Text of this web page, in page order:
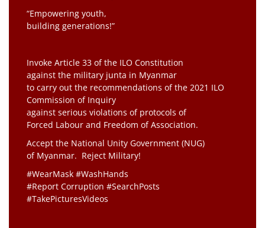
“Empowering youth,
building generations!”
Invoke Article 33 of the ILO Constitution
against the military junta in Myanmar
to carry out the recommendations of the 2021 ILO
Commission of Inquiry
against serious violations of protocols of
Forced Labour and Freedom of Association.
Accept the National Unity Government (NUG)
of Myanmar. Reject Military!
#WearMask #WashHands
#Report Corruption #SearchPosts
#TakePicturesVideos